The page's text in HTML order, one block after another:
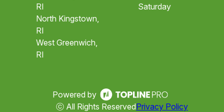
RI
North Kingstown,
RI
West Greenwich,
RI
Saturday
Powered by
ⓒ All Rights ReservedPrivacy Policy